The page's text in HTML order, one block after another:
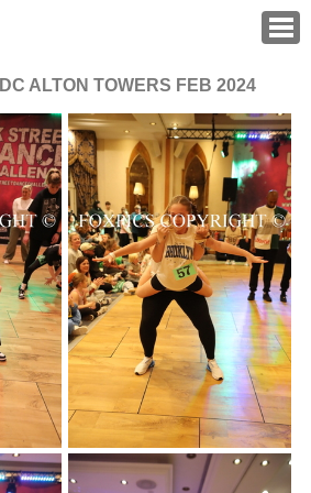
ALTON TOWERS FEB 2024